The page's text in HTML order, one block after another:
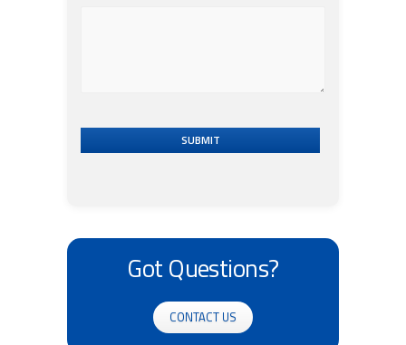
SUBMIT
Got Questions?
CONTACT US